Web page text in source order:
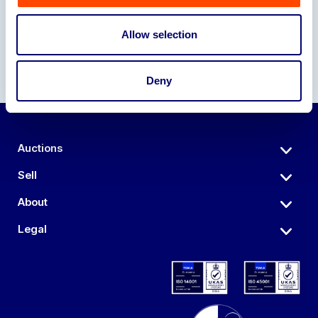
Allow selection
Deny
Auctions
Sell
About
Legal